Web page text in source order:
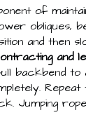
of
obliques,
and then
and
backbend
Jumping